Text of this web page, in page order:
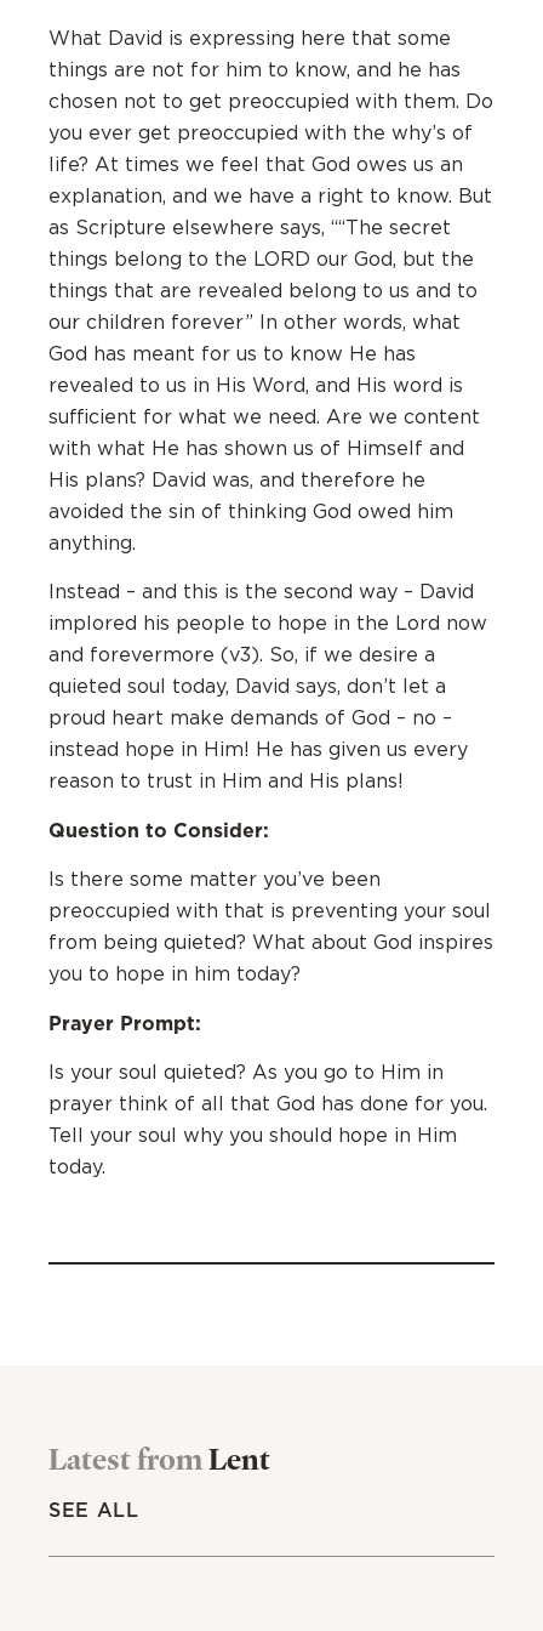
What David is expressing here that some
things are not for him to know, and he has
chosen not to get preoccupied with them. Do
you ever get preoccupied with the why’s of
life? At times we feel that God owes us an
explanation, and we have a right to know. But
as Scripture elsewhere says, ““The secret
things belong to the LORD our God, but the
things that are revealed belong to us and to
our children forever” In other words, what
God has meant for us to know He has
revealed to us in His Word, and His word is
sufficient for what we need. Are we content
with what He has shown us of Himself and
His plans? David was, and therefore he
avoided the sin of thinking God owed him
anything.
Instead – and this is the second way – David
implored his people to hope in the Lord now
and forevermore (v3). So, if we desire a
quieted soul today, David says, don’t let a
proud heart make demands of God – no –
instead hope in Him! He has given us every
reason to trust in Him and His plans!
Question to Consider:
Is there some matter you’ve been
preoccupied with that is preventing your soul
from being quieted? What about God inspires
you to hope in him today?
Prayer Prompt:
Is your soul quieted? As you go to Him in
prayer think of all that God has done for you.
Tell your soul why you should hope in Him
today.
Latest fromLent
SEE ALL